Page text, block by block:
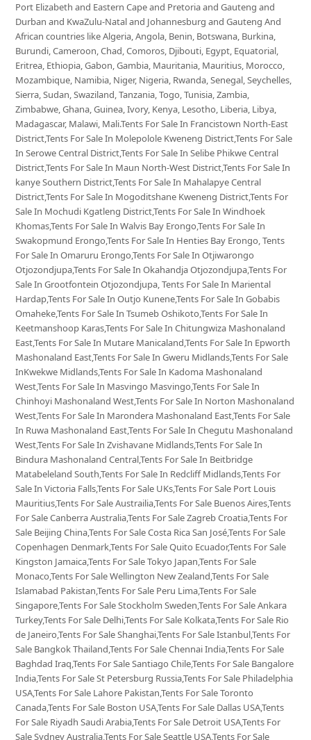
Port Elizabeth and Eastern Cape and Pretoria and Gauteng and
Durban and KwaZulu-Natal and Johannesburg and Gauteng And
African countries like Algeria, Angola, Benin, Botswana, Burkina,
Burundi, Cameroon, Chad, Comoros, Djibouti, Egypt, Equatorial,
Eritrea, Ethiopia, Gabon, Gambia, Mauritania, Mauritius, Morocco,
Mozambique, Namibia, Niger, Nigeria, Rwanda, Senegal, Seychelles,
Sierra, Sudan, Swaziland, Tanzania, Togo, Tunisia, Zambia,
Zimbabwe, Ghana, Guinea, Ivory, Kenya, Lesotho, Liberia, Libya,
Madagascar, Malawi, Mali.Tents For Sale In Francistown North-East
District,Tents For Sale In Molepolole Kweneng District,Tents For Sale
In Serowe Central District,Tents For Sale In Selibe Phikwe Central
District,Tents For Sale In Maun North-West District,Tents For Sale In
kanye Southern District,Tents For Sale In Mahalapye Central
District,Tents For Sale In Mogoditshane Kweneng District,Tents For
Sale In Mochudi Kgatleng District,Tents For Sale In Windhoek
Khomas,Tents For Sale In Walvis Bay Erongo,Tents For Sale In
Swakopmund Erongo,Tents For Sale In Henties Bay Erongo, Tents
For Sale In Omaruru Erongo,Tents For Sale In Otjiwarongo
Otjozondjupa,Tents For Sale In Okahandja Otjozondjupa,Tents For
Sale In Grootfontein Otjozondjupa, Tents For Sale In Mariental
Hardap,Tents For Sale In Outjo Kunene,Tents For Sale In Gobabis
Omaheke,Tents For Sale In Tsumeb Oshikoto,Tents For Sale In
Keetmanshoop Karas,Tents For Sale In Chitungwiza Mashonaland
East,Tents For Sale In Mutare Manicaland,Tents For Sale In Epworth
Mashonaland East,Tents For Sale In Gweru Midlands,Tents For Sale
InKwekwe Midlands,Tents For Sale In Kadoma Mashonaland
West,Tents For Sale In Masvingo Masvingo,Tents For Sale In
Chinhoyi Mashonaland West,Tents For Sale In Norton Mashonaland
West,Tents For Sale In Marondera Mashonaland East,Tents For Sale
In Ruwa Mashonaland East,Tents For Sale In Chegutu Mashonaland
West,Tents For Sale In Zvishavane Midlands,Tents For Sale In
Bindura Mashonaland Central,Tents For Sale In Beitbridge
Matabeleland South,Tents For Sale In Redcliff Midlands,Tents For
Sale In Victoria Falls,Tents For Sale UKs,Tents For Sale Port Louis
Mauritius,Tents For Sale Austrailia,Tents For Sale Buenos Aires,Tents
For Sale Canberra Australia,Tents For Sale Zagreb Croatia,Tents For
Sale Beijing China,Tents For Sale Costa Rica San José,Tents For Sale
Copenhagen Denmark,Tents For Sale Quito Ecuador,Tents For Sale
Kingston Jamaica,Tents For Sale Tokyo Japan,Tents For Sale
Monaco,Tents For Sale Wellington New Zealand,Tents For Sale
Islamabad Pakistan,Tents For Sale Peru Lima,Tents For Sale
Singapore,Tents For Sale Stockholm Sweden,Tents For Sale Ankara
Turkey,Tents For Sale Delhi,Tents For Sale Kolkata,Tents For Sale Rio
de Janeiro,Tents For Sale Shanghai,Tents For Sale Istanbul,Tents For
Sale Bangkok Thailand,Tents For Sale Chennai India,Tents For Sale
Baghdad Iraq,Tents For Sale Santiago Chile,Tents For Sale Bangalore
India,Tents For Sale St Petersburg Russia,Tents For Sale Philadelphia
USA,Tents For Sale Lahore Pakistan,Tents For Sale Toronto
Canada,Tents For Sale Boston USA,Tents For Sale Dallas USA,Tents
For Sale Riyadh Saudi Arabia,Tents For Sale Detroit USA,Tents For
Sale Sydney Australia,Tents For Sale Seattle USA,Tents For Sale